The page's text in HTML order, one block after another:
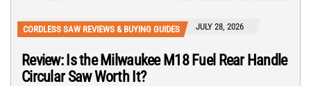
CORDLESS SAW REVIEWS & BUYING GUIDES JULY 28, 2026
Review: Is the Milwaukee M18 Fuel Rear Handle
Circular Saw Worth It?